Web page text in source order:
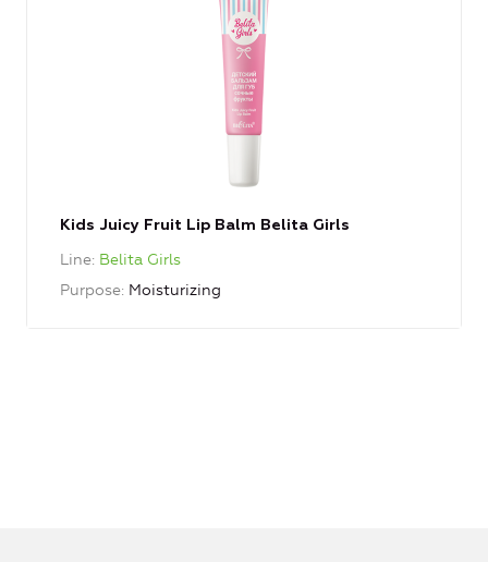
Kids Juicy Fruit Lip Balm Belita Girls
Line Belita Girls
Purpose Moisturizing